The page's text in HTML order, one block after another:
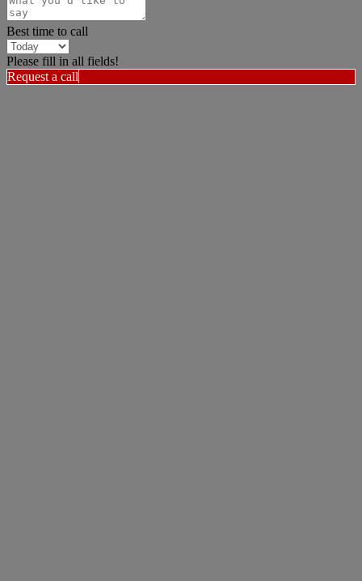
Best time to call
Please fill in all fields!
Request a call